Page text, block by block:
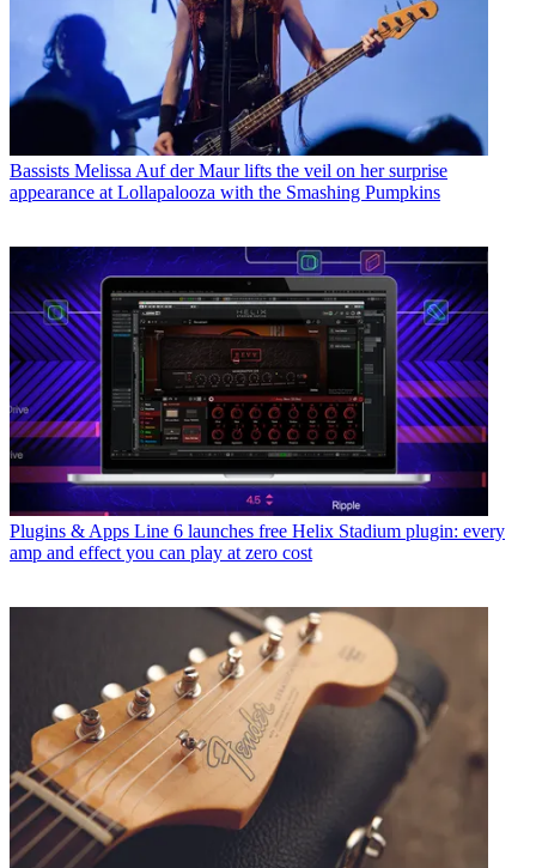
Bassists Melissa Auf der Maur lifts the veil on her surprise
appearance at Lollapalooza with the Smashing Pumpkins
Plugins & Apps Line 6 launches free Helix Stadium plugin: every
amp and effect you can play at zero cost